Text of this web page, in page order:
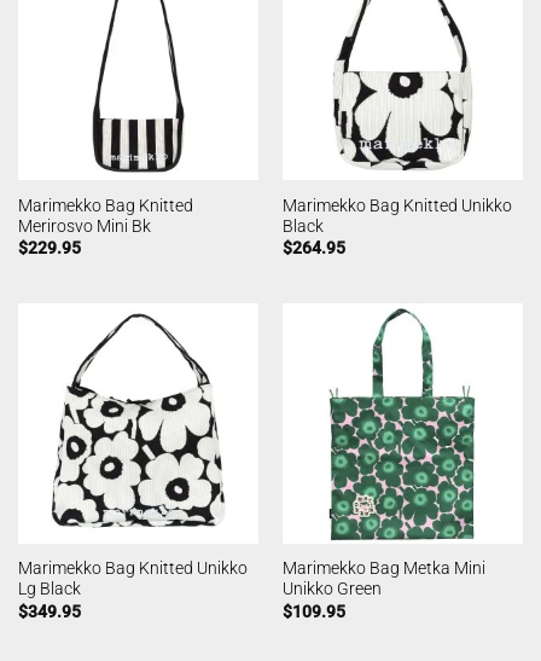
Marimekko Bag Knitted
Merirosvo Mini Bk
$229.95
Marimekko Bag Knitted Unikko
Black
$264.95
Marimekko Bag Knitted Unikko
Lg Black
$349.95
Marimekko Bag Metka Mini
Unikko Green
$109.95